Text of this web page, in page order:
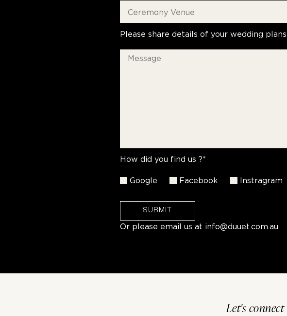
Please share details of your wedding plans
How did you find us ?*
Google Facebook Instragram
SUBMIT
Or please email us at info@duuet.com.au
Let's